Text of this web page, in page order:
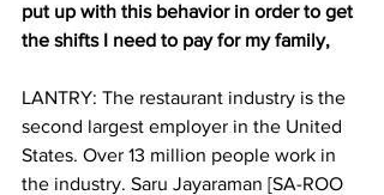
put up with this behavior in order to get
the shifts I need to pay for my family,
LANTRY: The restaurant industry is the
second largest employer in the United
States. Over 13 million people work in
the industry. Saru Jayaraman [SA-ROO